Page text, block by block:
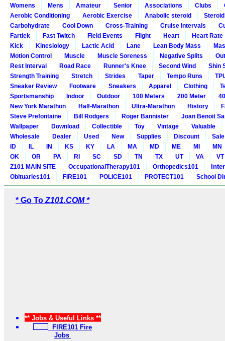
Womens
Mens Amateur Senior Associations Clubs
Aerobic Conditioning
Aerobic Exercise Anabolic steroid
Steroid
Carbohydrate
Cool Down Cross-Training Cruise Intervals
Fartlek
Fast Twitch Field Events Flight Heart
Heart Rate
Kick
Kinesiology Lactic Acid Lane Lean Body Mass
Motion Control
Muscle Muscle Soreness Negative Splits
Rest Interval
Road Race Runner's Knee Second Wind
Shin
Strength Training
Stretch Strides Taper Tempo Runs
Sneaker Review
Footware Sneakers Apparel Clothing
Sportsmanship
Indoor Outdoor 100 Meters 200 Meter
New York Marathon
Half-Marathon Ultra-Marathon History
Steve Prefontaine
Bill Rodgers Roger Bannister
Joan Benoit
Wallpaper
Download Collectible Toy Vintage
Valuable
Wholesale
Dealer Used New Supplies Discount
Sale
ID
IL IN KS KY LA MA MD ME MI
MN
OK
OR PA RI SC SD TN TX UT VA
VT
Z101 MAIN SITE
OccupationalTherapy101 Orthopedics101
Obituaries101 FIRE101 POLICE101 PROTECT101 School
* Go To Z101.COM *
** Jobs & Useful Links **
FIRE101 Fire
Jobs